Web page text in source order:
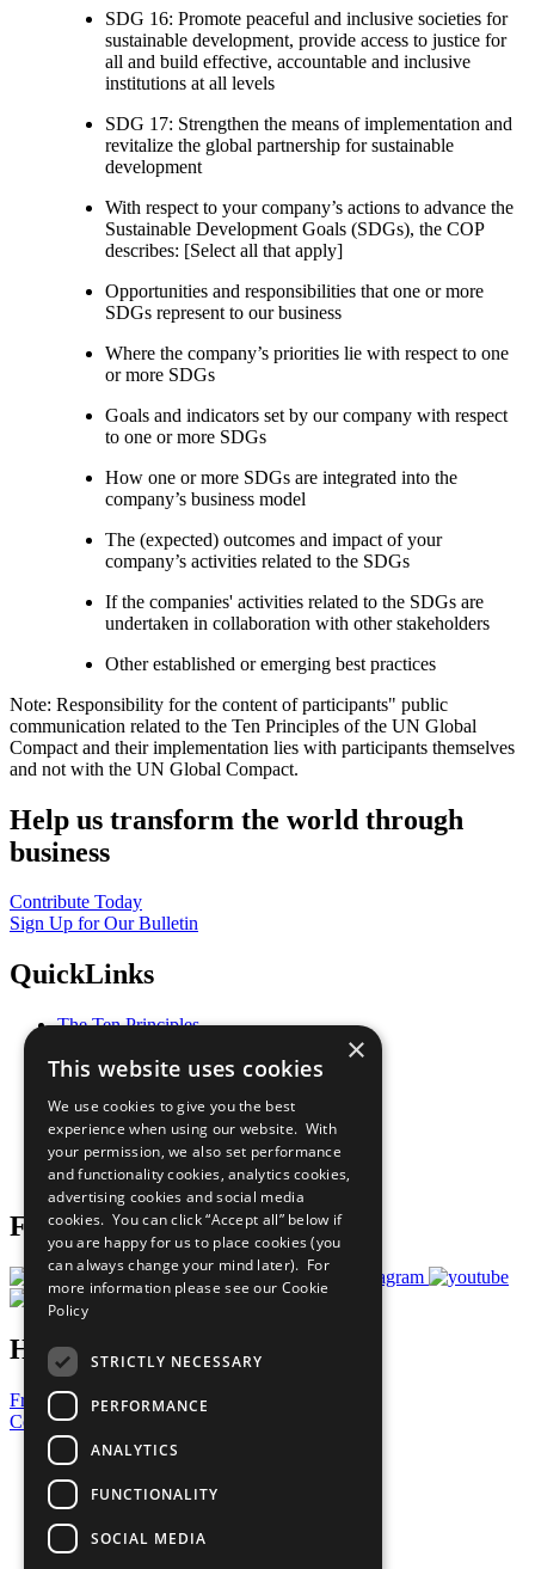
SDG 16: Promote peaceful and inclusive societies for
sustainable development, provide access to justice for
all and build effective, accountable and inclusive
institutions at all levels
SDG 17: Strengthen the means of implementation and
revitalize the global partnership for sustainable
development
With respect to your company’s actions to advance the
Sustainable Development Goals (SDGs), the COP
describes: [Select all that apply]
Opportunities and responsibilities that one or more
SDGs represent to our business
Where the company’s priorities lie with respect to one
or more SDGs
Goals and indicators set by our company with respect
to one or more SDGs
How one or more SDGs are integrated into the
company’s business model
The (expected) outcomes and impact of your
company’s activities related to the SDGs
If the companies' activities related to the SDGs are
undertaken in collaboration with other stakeholders
Other established or emerging best practices
Note: Responsibility for the content of participants" public
communication related to the Ten Principles of the UN Global
Compact and their implementation lies with participants themselves
and not with the UN Global Compact.
Help us transform the world through
business
Contribute Today
Sign Up for Our Bulletin
QuickLinks
The Ten Principles
Our Participants
What You Can Do
Careers & Opportunities
Join Now
Prepare your CoP
Follow Us
Have a Question?
Frequently Asked Questions
Contact Us
United Nations
Privacy Policy
Cookies Policy
Copyright
Photo Credits
×
This website uses cookies
We use cookies to give you the best
experience when using our website. With
your permission, we also set performance
and functionality cookies, analytics cookies,
advertising cookies and social media
cookies. You can click “Accept all” below if
you are happy for us to place cookies (you
can always change your mind later). For
more information please see our Cookie
Policy
STRICTLY NECESSARY
PERFORMANCE
ANALYTICS
FUNCTIONALITY
SOCIAL MEDIA